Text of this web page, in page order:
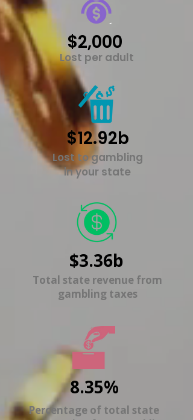
$2,000
Lost per adult
$12.92b
Lost to gambling
in your state
$3.36b
Total state revenue from
gambling taxes
8.35%
Percentage of total state